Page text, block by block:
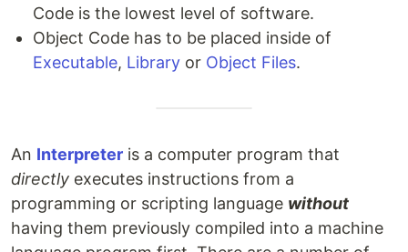
Code is the lowest level of software.
Object Code has to be placed inside of
Executable, Library or Object Files.
An Interpreter is a computer program that
directly executes instructions from a
programming or scripting language without
having them previously compiled into a machine